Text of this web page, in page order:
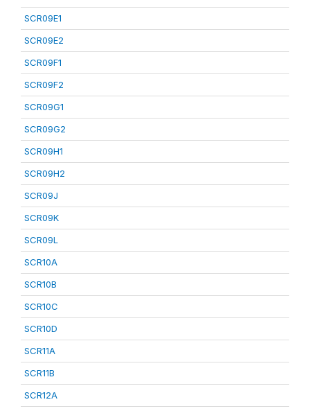
SCR09E1
SCR09E2
SCR09F1
SCR09F2
SCR09G1
SCR09G2
SCR09H1
SCR09H2
SCR09J
SCR09K
SCR09L
SCR10A
SCR10B
SCR10C
SCR10D
SCR11A
SCR11B
SCR12A